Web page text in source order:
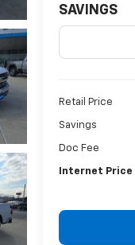
SAVINGS
Retail Price
Savings
Doc Fee
Internet Price